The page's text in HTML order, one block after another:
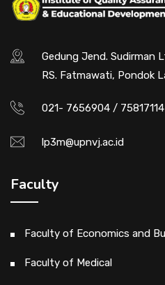
Flipbook Plugin
documentation.
Gedung Jend. Sudirman
RS. Fatmawati, Pondok
021- 7656904 / 75817114
lp3m@upnvj.ac.id
Faculty
Faculty of Economics and
Faculty of Medical